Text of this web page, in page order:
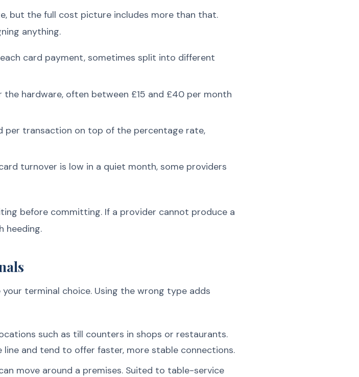
but the full cost picture includes more than that.
anything.
card payment, sometimes split into different
hardware, often between £15 and £40 per month
transaction on top of the percentage rate,
turnover is low in a quiet month, some providers
before committing. If a provider cannot produce a
heeding.
terminal choice. Using the wrong type adds
such as till counters in shops or restaurants.
and tend to offer faster, more stable connections.
move around a premises. Suited to table-service